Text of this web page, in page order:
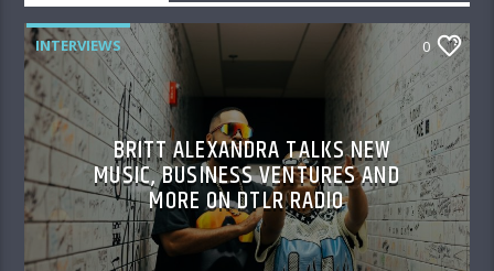
INTERVIEWS 0
BRITT ALEXANDRA TALKS NEW
MUSIC, BUSINESS VENTURES AND
MORE ON DTLR RADIO